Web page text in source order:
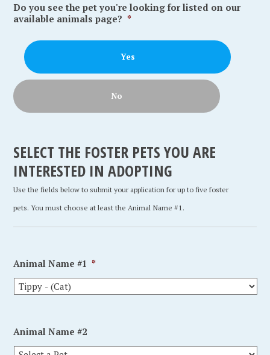
Do you see the pet you're looking for listed on our
available animals page? *
Yes
No
SELECT THE FOSTER PETS YOU ARE
INTERESTED IN ADOPTING
Use the fields below to submit your application for up to five foster
pets. You must choose at least the Animal Name #1.
Animal Name #1 *
Animal Name #2